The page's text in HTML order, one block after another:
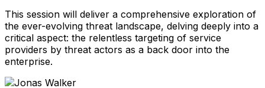
This session will deliver a comprehensive exploration of
the ever-evolving threat landscape, delving deeply into a
critical aspect: the relentless targeting of service
providers by threat actors as a back door into the
enterprise.